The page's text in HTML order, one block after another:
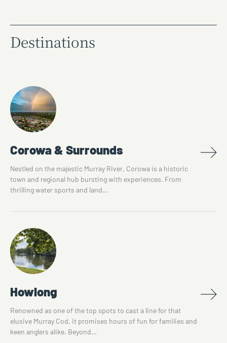
Destinations
Corowa & Surrounds
Nestled on the majestic Murray River, Corowa is a historic
town and regional hub bursting with experiences. From
thrilling water sports and land…
Howlong
Renowned as one of the top spots to cast a line for that
elusive Murray Cod, it promises hours of fun for families and
keen anglers alike. Beyond…